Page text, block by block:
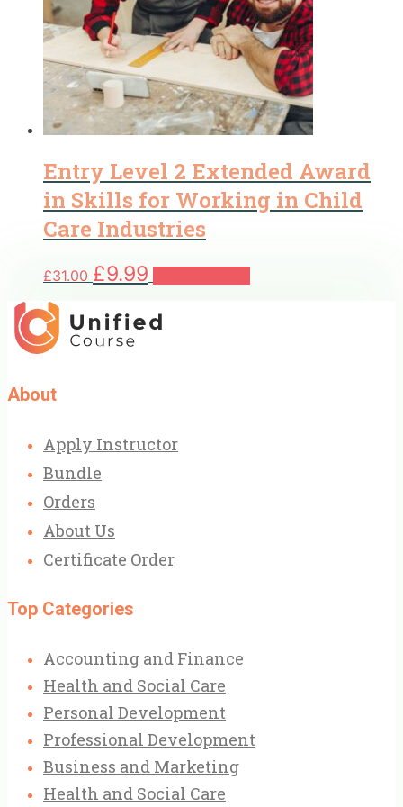
Entry Level 2 Extended Award
in Skills for Working in Child
Care Industries
£31.00 Original
price
£31.00.
£9.99 Current
price
£9.99.
About
Apply Instructor
Bundle
Orders
About Us
Certificate Order
Top Categories
Accounting and Finance
Health and Social Care
Personal Development
Professional Development
Business and Marketing
Health and Social Care